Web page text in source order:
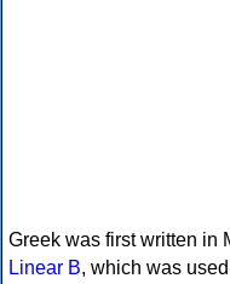
Greek was first written in
Linear B, which was